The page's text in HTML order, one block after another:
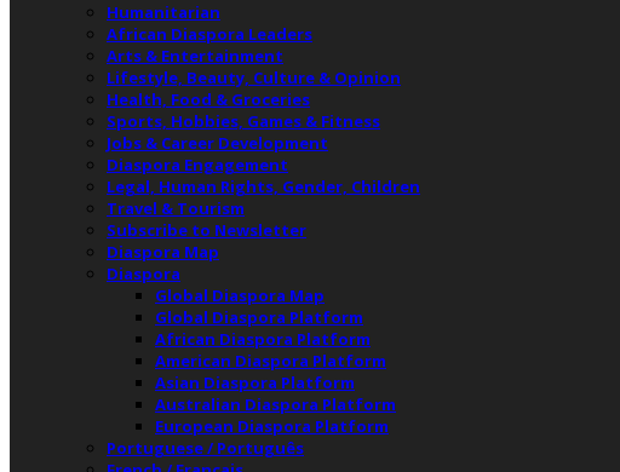
Humanitarian
African Diaspora Leaders
Arts & Entertainment
Lifestyle, Beauty, Culture & Opinion
Health, Food & Groceries
Sports, Hobbies, Games & Fitness
Jobs & Career Development
Diaspora Engagement
Legal, Human Rights, Gender, Children
Travel & Tourism
Subscribe to Newsletter
Diaspora Map
Diaspora
Global Diaspora Map
Global Diaspora Platform
African Diaspora Platform
American Diaspora Platform
Asian Diaspora Platform
Australian Diaspora Platform
European Diaspora Platform
Portuguese / Português